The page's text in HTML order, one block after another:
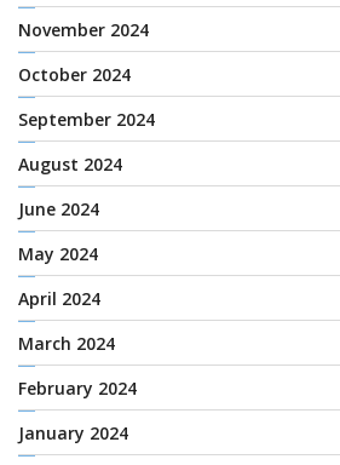
November 2024
October 2024
September 2024
August 2024
June 2024
May 2024
April 2024
March 2024
February 2024
January 2024